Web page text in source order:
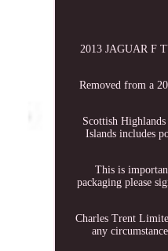
2013 JAGUAR F
Removed from a
Scottish
Islands includes
This is
packaging please
Charles Trent
any